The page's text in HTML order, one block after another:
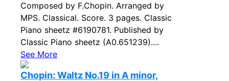
Composed by F.Chopin. Arranged by
MPS. Classical. Score. 3 pages. Classic
Piano sheetz #6190781. Published by
Classic Piano sheetz (A0.651239)....
See More
Chopin: Waltz No.19 in A minor,